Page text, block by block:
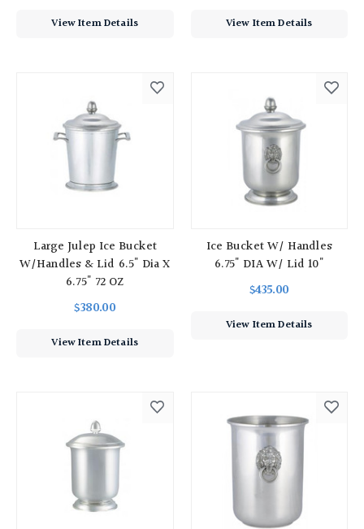
View Item Details View Item Details
Large Julep Ice Bucket
W/Handles & Lid 6.5" Dia X
6.75" 72 OZ
$380.00
View Item Details
Ice Bucket W/ Handles
6.75" DIA W/ Lid 10"
$435.00
View Item Details